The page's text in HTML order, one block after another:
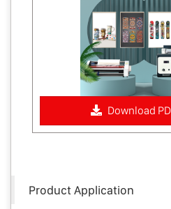
Download
Product Application